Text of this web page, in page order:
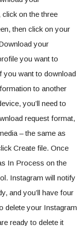
on the three
then click on your
your
you want to
you want to download
to another
you’ll need to
request format,
– the same as
Create file. Once
In Process on the
Instagram will notify
and you’ll have four
delete your Instagram
ready to delete it